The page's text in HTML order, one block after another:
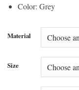
Color: Grey
Material
Size